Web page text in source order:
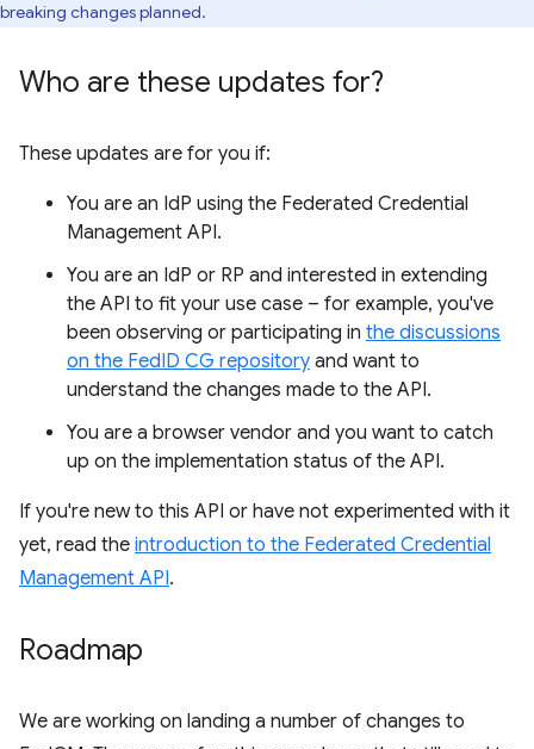
breaking changes planned.
Who are these updates for?
These updates are for you if:
You are an IdP using the Federated Credential
Management API.
You are an IdP or RP and interested in extending
the API to fit your use case – for example, you've
been observing or participating in the discussions
on the FedID CG repository and want to
understand the changes made to the API.
You are a browser vendor and you want to catch
up on the implementation status of the API.
If you're new to this API or have not experimented with it
yet, read the introduction to the Federated Credential
Management API.
Roadmap
We are working on landing a number of changes to